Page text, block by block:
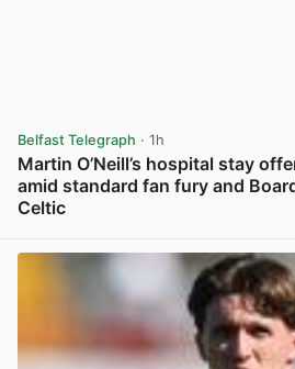
Belfast Telegraph · 1h
Martin O’Neill’s hospital stay
amid standard fan fury and
Celtic